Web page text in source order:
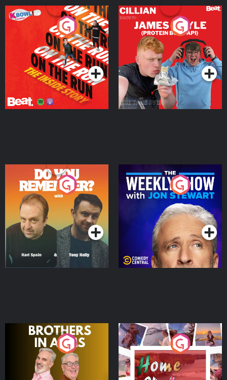
On The Run: The Inside
Podcast Series
Cillian chats to Protein
Bor Papi on The
Takeover
Podcast Series
Do You Remember?
Podcast Series
The Weekly Show with
Jon Stewart
Podcast Series
Brothers In Arms
Podcast Series
Home or Away - Living
the Irish Australian
Dream with Aisling
Moloney
Podcast Series